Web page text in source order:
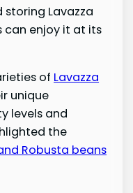
Lavazza
can enjoy it at its
of Lavazza
unique
levels and
the
Robusta beans